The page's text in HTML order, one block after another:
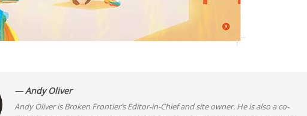
— Andy Oliver
Andy Oliver is Broken Frontier’s Editor-in-Chief and site owner. He is also a co-